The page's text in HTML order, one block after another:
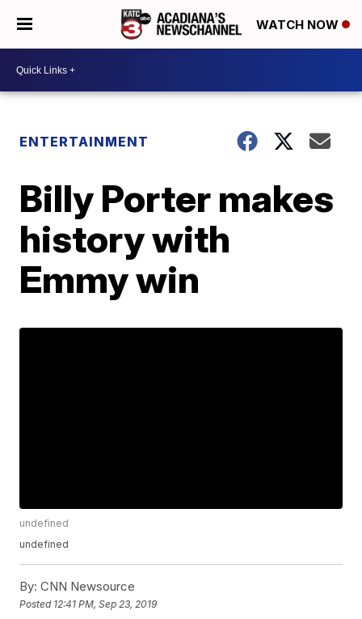
WATCH NOW
ENTERTAINMENT
Billy Porter makes
history with
Emmy win
undefined
undefined
By: CNN Newsource
Posted 12:41 PM, Sep 23, 2019